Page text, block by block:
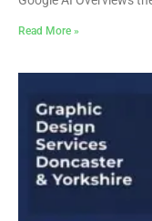
Read More »